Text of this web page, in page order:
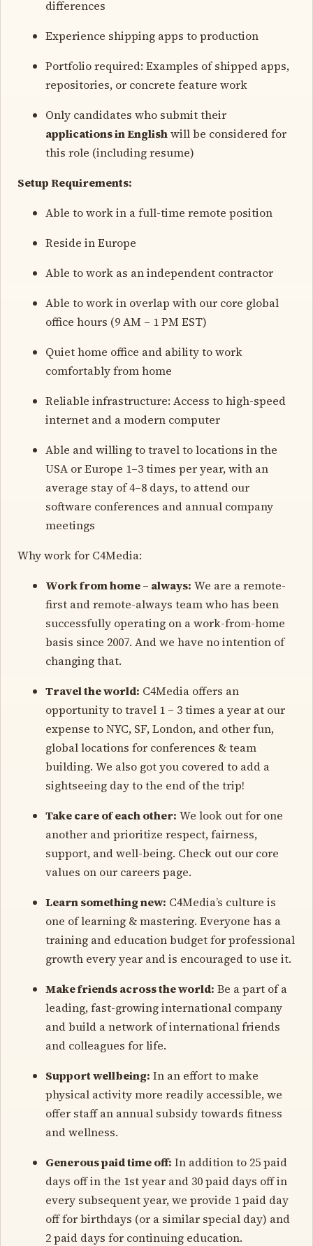
differences
Experience shipping apps to production
Portfolio required: Examples of shipped apps,
repositories, or concrete feature work
Only candidates who submit their
applications in Englishwill be considered for
this role (including resume)
Setup Requirements:
Able to work in a full-time remote position
Reside in Europe
Able to work as an independent contractor
Able to work in overlap with our core global
office hours (9 AM – 1 PM EST)
Quiet home office and ability to work
comfortably from home
Reliable infrastructure: Access to high-speed
internet and a modern computer
Able and willing to travel to locations in the
USA or Europe 1–3 times per year, with an
average stay of 4–8 days, to attend our
software conferences and annual company
meetings
Why work for C4Media:
Work from home – always: We are a remote-
first and remote-always team who has been
successfully operating on a work-from-home
basis since 2007. And we have no intention of
changing that.
Travel the world: C4Media offers an
opportunity to travel 1 – 3 times a year at our
expense to NYC, SF, London, and other fun,
global locations for conferences & team
building. We also got you covered to add a
sightseeing day to the end of the trip!
Take care of each other: We look out for one
another and prioritize respect, fairness,
support, and well-being. Check out our core
values on our careers page.
Learn something new: C4Media’s culture is
one of learning & mastering. Everyone has a
training and education budget for professional
growth every year and is encouraged to use it.
Make friends across the world: Be a part of a
leading, fast-growing international company
and build a network of international friends
and colleagues for life.
Support wellbeing: In an effort to make
physical activity more readily accessible, we
offer staff an annual subsidy towards fitness
and wellness.
Generous paid time off: In addition to 25 paid
days off in the 1st year and 30 paid days off in
every subsequent year, we provide 1 paid day
off for birthdays (or a similar special day) and
2 paid days for continuing education.